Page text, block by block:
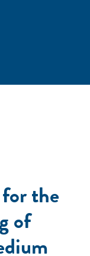
for the
of